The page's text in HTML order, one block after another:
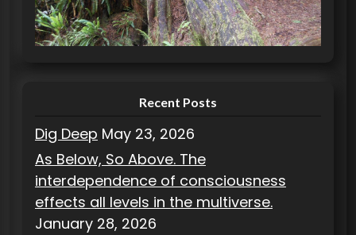
r
i
Recent Posts
Dig Deep May 23, 2026
As Below, So Above. The
interdependence of consciousness
effects all levels in the multiverse.
January 28, 2026